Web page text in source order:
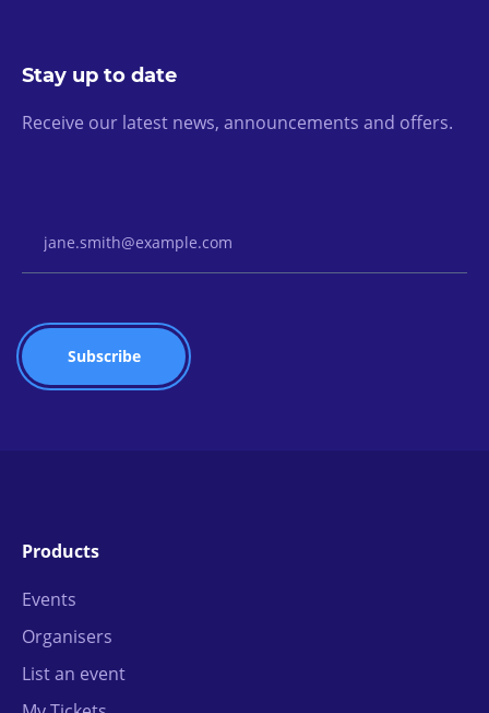
Stay up to date
Receive our latest news, announcements and offers.
Products
Events
Organisers
List an event